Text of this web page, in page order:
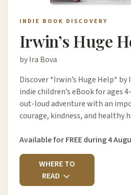
INDIE BOOK DISCOVERY
Irwin’s Huge
by Ira Bova
Discover *Irwin’s Huge Help* by
indie children’s eBook for ages
out-loud adventure with an
courage, kindness, and healthy
Available for FREE during 4
WHERE TO
READ